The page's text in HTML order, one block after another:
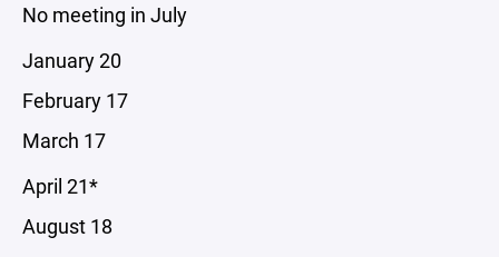
No meeting in July
January 20
February 17
March 17
April 21*
August 18